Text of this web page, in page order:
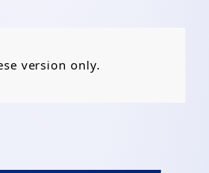
version only.